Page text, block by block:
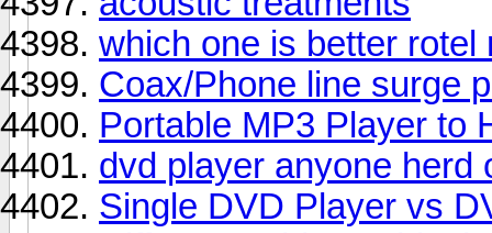
which one is better rotel
Coax/Phone line surge
Portable MP3 Player to
dvd player anyone herd
Single DVD Player vs